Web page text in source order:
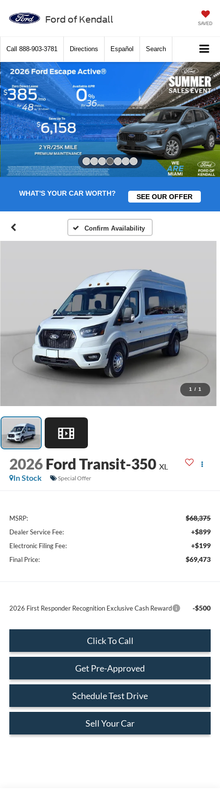
Ford of Kendall SAVED
Call 888-903-3781 Directions Español Search
WHAT'S YOUR CAR WORTH? SEE OUR OFFER
Confirm Availability
1 / 1
2026 Ford Transit-350 XL
In Stock
Special Offer
MSRP: $68,375
Dealer Service Fee: +$899
Electronic Filing Fee: +$199
Final Price: $69,473
2026 First Responder Recognition Exclusive Cash Reward -$500
Click To Call
Get Pre-Approved
Schedule Test Drive
Sell Your Car